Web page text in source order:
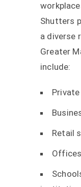
Shutters
a diverse
Greater
include:
Retail